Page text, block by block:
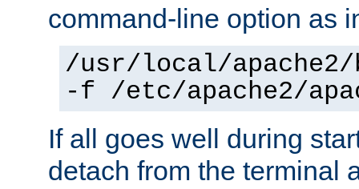
command-line option as
/usr/local/
-f /etc/apache2/
If all goes well during
detach from the terminal